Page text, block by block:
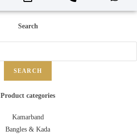
Search
SEARCH
Product categories
Kamarband
Bangles & Kada